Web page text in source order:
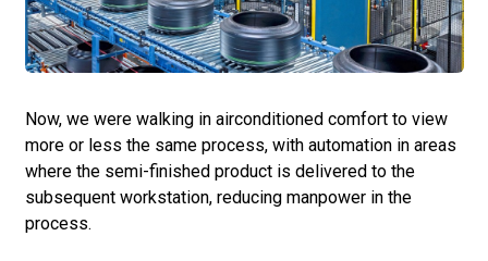
Now, we were walking in airconditioned comfort to view
more or less the same process, with automation in areas
where the semi-finished product is delivered to the
subsequent workstation, reducing manpower in the
process.